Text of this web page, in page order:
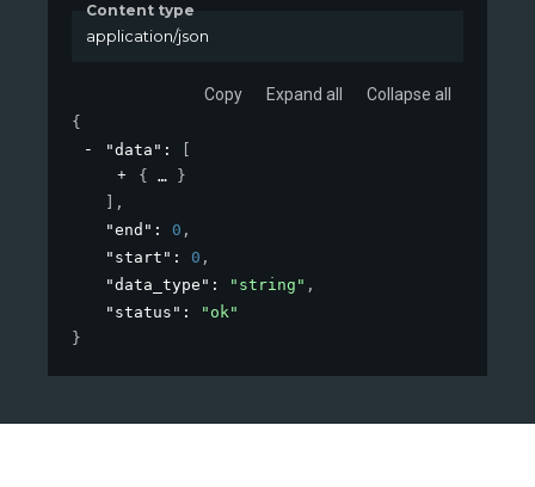
Content type
application/json
Copy Expand all Collapse all
{
"data" :
[
{
}
] ,
"end" : 0 ,
"start" : 0 ,
"data_type" : "string" ,
"status" :
"ok"
}